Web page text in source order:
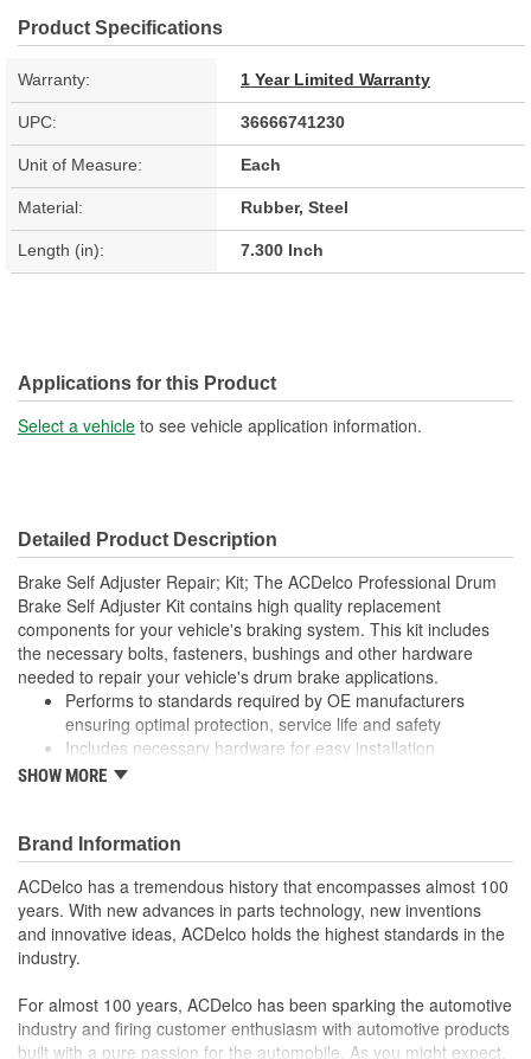
Product Specifications
Warranty: 1 Year Limited Warranty
UPC: 36666741230
Unit of Measure: Each
Material: Rubber, Steel
Length (in): 7.300 Inch
Applications for this Product
Select a vehicle to see vehicle application information.
Detailed Product Description
Brake Self Adjuster Repair; Kit; The ACDelco Professional Drum
Brake Self Adjuster Kit contains high quality replacement
components for your vehicle's braking system. This kit includes
the necessary bolts, fasteners, bushings and other hardware
needed to repair your vehicle's drum brake applications.
Performs to standards required by OE manufacturers
ensuring optimal protection, service life and safety
Includes necessary hardware for easy installation
Thoroughly manufactured to meet your expectations for fit,
SHOW MORE
Brand Information
ACDelco has a tremendous history that encompasses almost 100
years. With new advances in parts technology, new inventions
and innovative ideas, ACDelco holds the highest standards in the
industry.
For almost 100 years, ACDelco has been sparking the automotive
industry and firing customer enthusiasm with automotive products
built with a pure passion for the automobile. As you might expect,